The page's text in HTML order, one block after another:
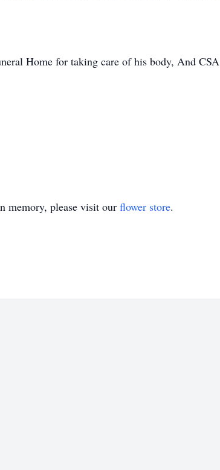
Home for taking care of his body, And
memory, please visit our flower store.